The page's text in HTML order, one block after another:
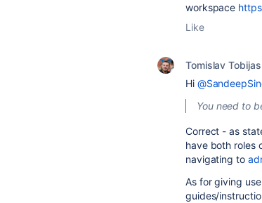
workspace
Like
Tomislav Tobijas
Hi
You need to
Correct - as
have both roles
navigating to
As for giving
guides/